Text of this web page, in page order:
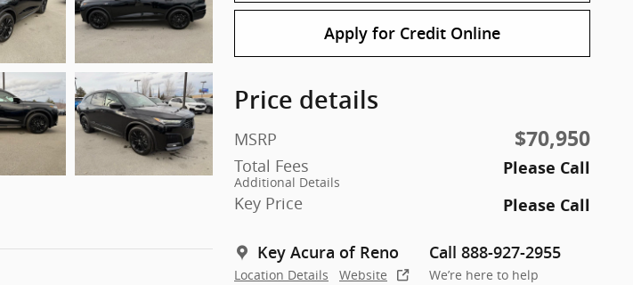
Apply for Credit Online
Price details
MSRP $70,950
Total Fees
Additional Details
Please Call
Key Price Please Call
Key Acura of Reno
Location Details Website
Call 888-927-2955
We’re here to help